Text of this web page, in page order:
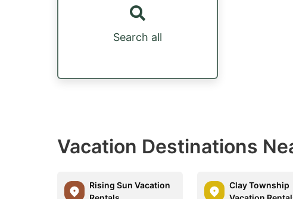
Search all
Vacation Destinations
Rising Sun Vacation
Clay Township